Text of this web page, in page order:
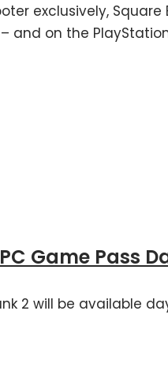
exclusively, Square
and on the
Game Pass
2 will be available